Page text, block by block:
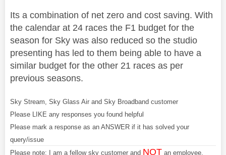
Its a combination of net zero and cost saving. With
the calendar at 24 races the F1 budget for the
season for Sky was also reduced so the studio
presenting has led to them being able to have a
similar budget for the other 21 races as per
previous seasons.
Sky Stream, Sky Glass Air and Sky Broadband customer
Please LIKE any responses you found helpful
Please mark a response as an ANSWER if it has solved your
query/issue
Please note: I am a fellow sky customer and NOT an employee.